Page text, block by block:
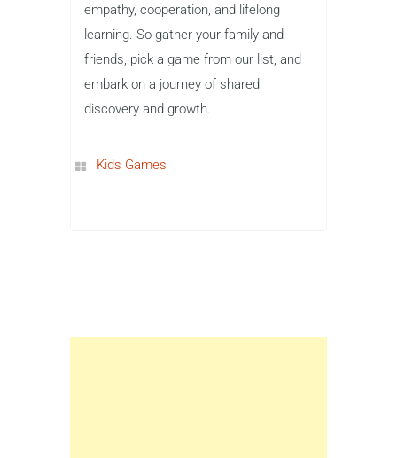
empathy, cooperation, and lifelong
learning. So gather your family and
friends, pick a game from our list, and
embark on a journey of shared
discovery and growth.
Kids Games